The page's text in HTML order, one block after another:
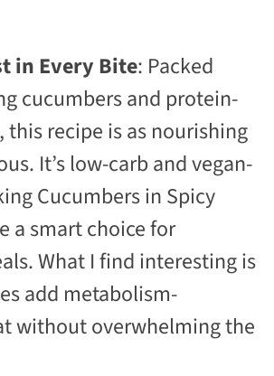
in Every Bite: Packed
cucumbers and protein-
this recipe is as nourishing
It’s low-carb and vegan-
Cucumbers in Spicy
a smart choice for
What I find interesting is
add metabolism-
without overwhelming the